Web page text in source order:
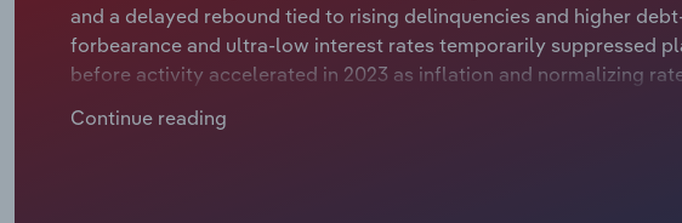
and a delayed rebound tied to rising delinquencies and higher
forbearance and ultra‑low interest rates temporarily suppressed
before activity accelerated in 2023 as inflation and normalizing
collectible accounts even as more borrowers struggled to keep up
Continue reading